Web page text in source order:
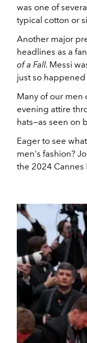
was one of
typical cotton or
Another major
headlines as a
of a Fall. Messi
just so
Many of our
evening attire
hats—as seen on
Eager to see
men's fashion?
the 2024 Cannes